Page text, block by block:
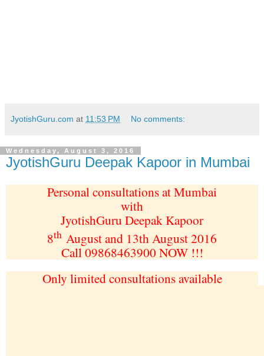
JyotishGuru.com at 11:53 PM No comments:
Wednesday, August 3, 2016
JyotishGuru Deepak Kapoor in Mumbai
Personal consultations at Mumbai
with
JyotishGuru Deepak Kapoor
8th August and 13th August 2016
Call 09868463900 NOW !!!
Only limited consultations available